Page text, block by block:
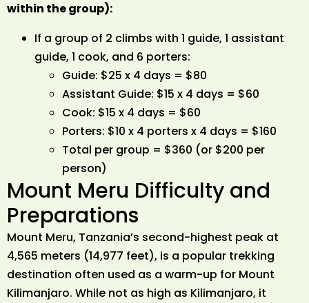
within the group):
If a group of 2 climbs with 1 guide, 1 assistant
guide, 1 cook, and 6 porters:
Guide: $25 x 4 days = $80
Assistant Guide: $15 x 4 days = $60
Cook: $15 x 4 days = $60
Porters: $10 x 4 porters x 4 days = $160
Total per group = $360 (or $200 per
person)
Mount Meru Difficulty and
Preparations
Mount Meru, Tanzania’s second-highest peak at
4,565 meters (14,977 feet), is a popular trekking
destination often used as a warm-up for Mount
Kilimanjaro. While not as high as Kilimanjaro, it